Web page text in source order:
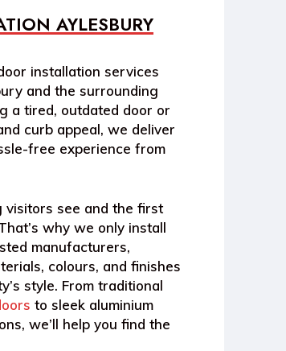
AYLESBURY
installation services
and the surrounding
a tired, outdated door or
curb appeal, we deliver
free experience from
see and the first
why we only install
manufacturers,
colours, and finishes
style. From traditional
to sleek aluminium
we’ll help you find the